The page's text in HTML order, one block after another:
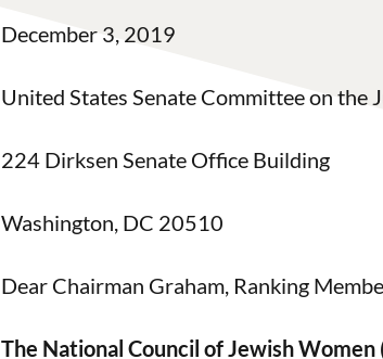
December 3, 2019
United States Senate Committee on the
224 Dirksen Senate Office Building
Washington, DC 20510
Dear Chairman Graham, Ranking
The National Council of Jewish